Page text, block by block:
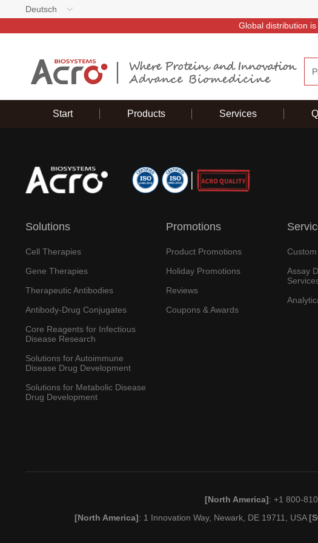
Deutsch
Global distribution
Start Products Services
Solutions
Cell Therapies
Gene Therapies
Therapeutic Antibodies
Antibody-Drug Conjugates
Core Reagents for Infectious
Disease Research
Solutions for Autoimmune
Disease Drug Development
Solutions for Metabolic Disease
Drug Development
Promotions
Product Promotions
Holiday Promotions
Reviews
Coupons & Awards
Assay
[North America]: +1 800-
[North America]: 1 Innovation Way, Newark, DE 19711, USA